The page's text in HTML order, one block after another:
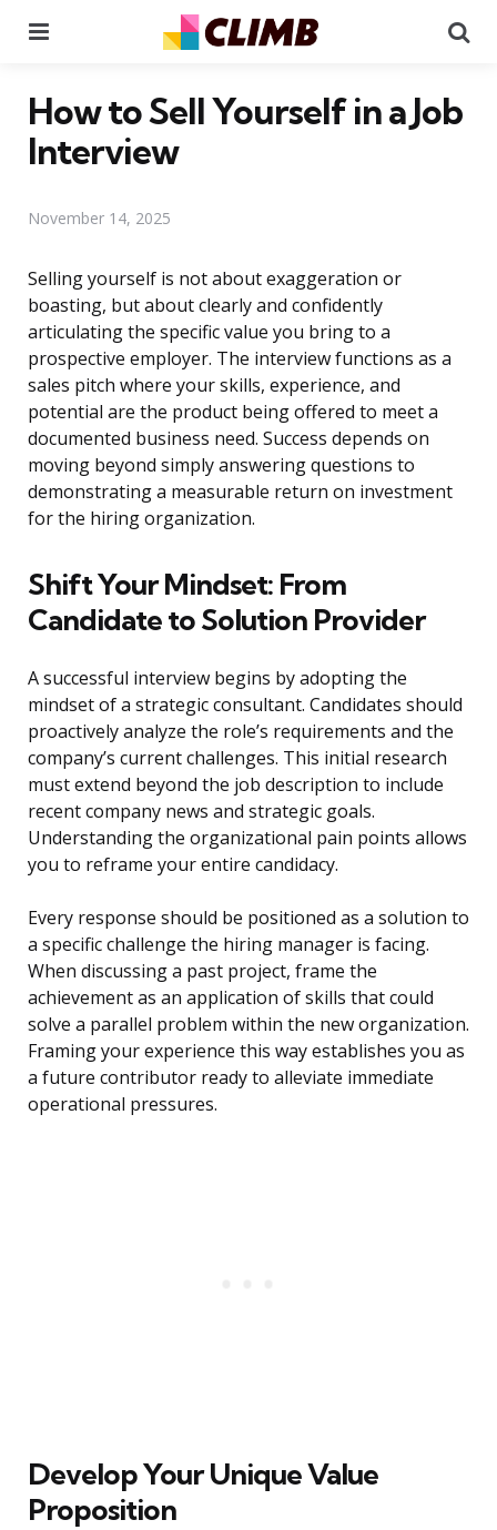
How to Sell Yourself in a Job
Interview
November 14, 2025
Selling yourself is not about exaggeration or
boasting, but about clearly and confidently
articulating the specific value you bring to a
prospective employer. The interview functions as a
sales pitch where your skills, experience, and
potential are the product being offered to meet a
documented business need. Success depends on
moving beyond simply answering questions to
demonstrating a measurable return on investment
for the hiring organization.
Shift Your Mindset: From
Candidate to Solution Provider
A successful interview begins by adopting the
mindset of a strategic consultant. Candidates should
proactively analyze the role’s requirements and the
company’s current challenges. This initial research
must extend beyond the job description to include
recent company news and strategic goals.
Understanding the organizational pain points allows
you to reframe your entire candidacy.
Every response should be positioned as a solution to
a specific challenge the hiring manager is facing.
When discussing a past project, frame the
achievement as an application of skills that could
solve a parallel problem within the new organization.
Framing your experience this way establishes you as
a future contributor ready to alleviate immediate
operational pressures.
Develop Your Unique Value
Proposition